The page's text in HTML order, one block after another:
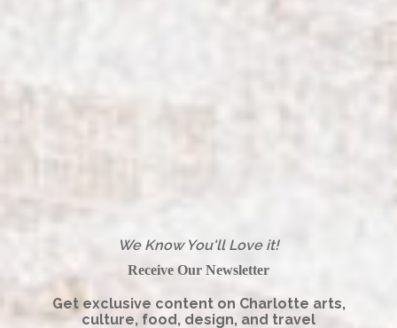
We Know You'll Love it!
Receive Our Newsletter
Get exclusive content on Charlotte arts,
culture, food, design, and travel